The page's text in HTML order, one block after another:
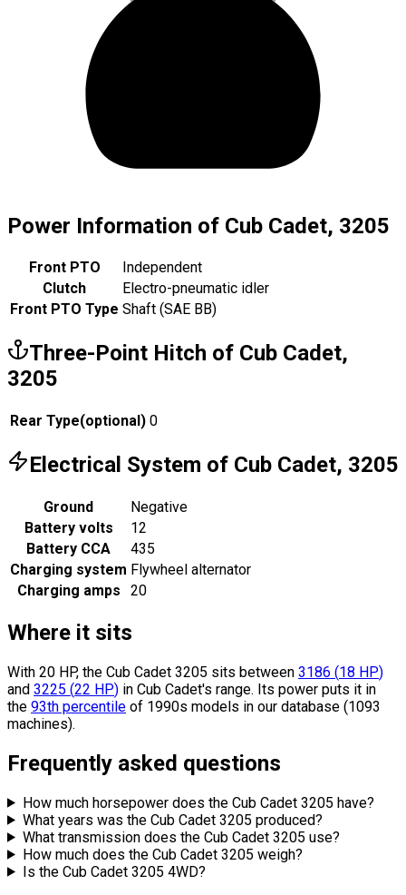
Power Information of Cub Cadet, 3205
Front PTO
Independent
Clutch
Electro-pneumatic idler
Front PTO Type Shaft (SAE BB)
Three-Point Hitch of Cub Cadet,
3205
Rear Type(optional ) 0
Electrical System of Cub Cadet, 3205
Ground
Negative
Battery volts
12
Battery CCA
435
Charging system Flywheel alternator
Charging amps
20
Where it sits
With 20 HP, the Cub Cadet 3205 sits between 3186 (18 HP)
and 3225 (22 HP) in Cub Cadet's range. Its power puts it in
the 93th percentile of 1990s models in our database (1093
machines).
Frequently asked questions
How much horsepower does the Cub Cadet 3205 have?
What years was the Cub Cadet 3205 produced?
What transmission does the Cub Cadet 3205 use?
How much does the Cub Cadet 3205 weigh?
Is the Cub Cadet 3205 4WD?